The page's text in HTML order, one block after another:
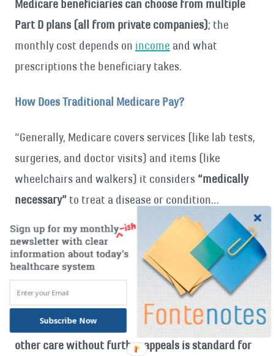
Medicare beneficiaries can choose from multiple
Part D plans (all from private companies); the
monthly cost depends on income and what
prescriptions the beneficiary takes.
How Does Traditional Medicare Pay?
“Generally, Medicare covers services (like lab tests,
surgeries, and doctor visits) and items (like
wheelchairs and walkers) it considers “medically
necessary” to treat a disease or condition…
Medicare may cover some items and services only
when you get them in certain settings or if you
have certain conditions.” [
quote
, emphasis
added]Once diagnosed (and documentation in your
record supports care is “medically necessary”),
obtaining treatment, surgery, a prescription, or
other care without further appeals is standard for
Subscribe Now